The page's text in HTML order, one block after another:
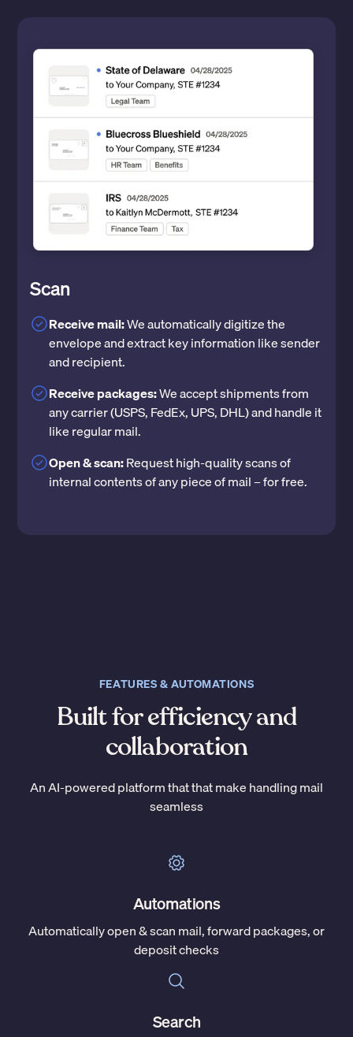
Scan
Receive mail:We automatically digitize the
envelope and extract key information like sender
and recipient.
Receive packages:We accept shipments from
any carrier (USPS, FedEx, UPS, DHL) and handle it
like regular mail.
Open & scan:Request high-quality scans of
internal contents of any piece of mail – for free.
FEATURES & AUTOMATIONS
Built for efficiency and
collaboration
An AI-powered platform that that make handling mail
seamless
Automations
Automatically open & scan mail, forward packages, or
deposit checks
Search